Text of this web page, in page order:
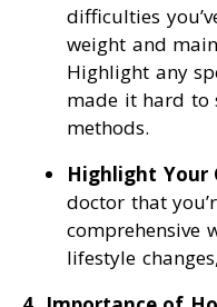
difficulties
weight and
Highlight any
made it hard to
methods.
Highlight Your
doctor that
comprehensive
lifestyle